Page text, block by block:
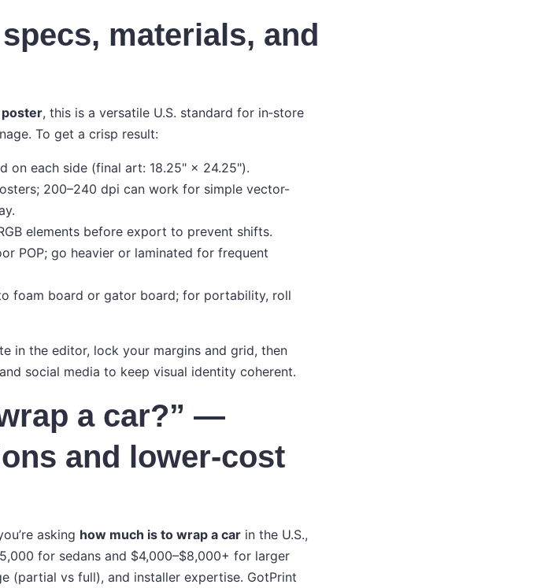
materials, and
, this is a versatile U.S. standard for in‑store
To get a crisp result:
on each side (final art: 18.25" × 24.25").
200–240 dpi can work for simple vector-
elements before export to prevent shifts.
POP; go heavier or laminated for frequent
foam board or gator board; for portability, roll
in the editor, lock your margins and grid, then
social media to keep visual identity coherent.
a car?” —
and lower-cost
asking how much is to wrap a car in the U.S.,
for sedans and $4,000–$8,000+ for larger
(partial vs full), and installer expertise. GotPrint